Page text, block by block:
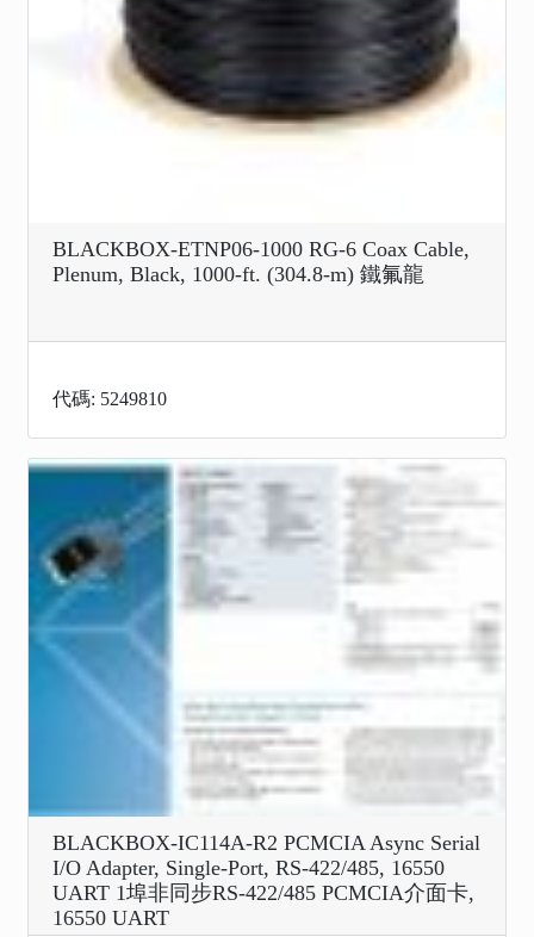
BLACKBOX-ETNP06-1000 RG-6 Coax Cable,
Plenum, Black, 1000-ft. (304.8-m) 鐵氟龍
代碼: 5249810
BLACKBOX-IC114A-R2 PCMCIA Async Serial
I/O Adapter, Single-Port, RS-422/485, 16550
UART 1埠非同步RS-422/485 PCMCIA介面卡,
16550 UART